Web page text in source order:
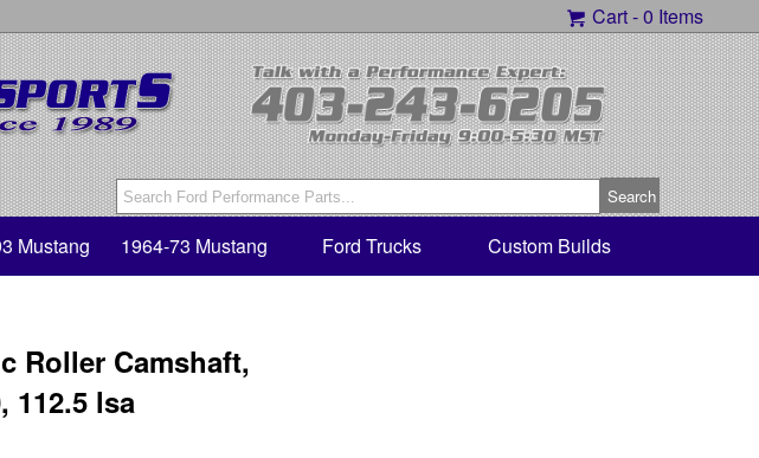
Cart -0 Items
Mustang 1964-73 Mustang Ford Trucks Custom Builds
Roller Camshaft,
112.5 lsa